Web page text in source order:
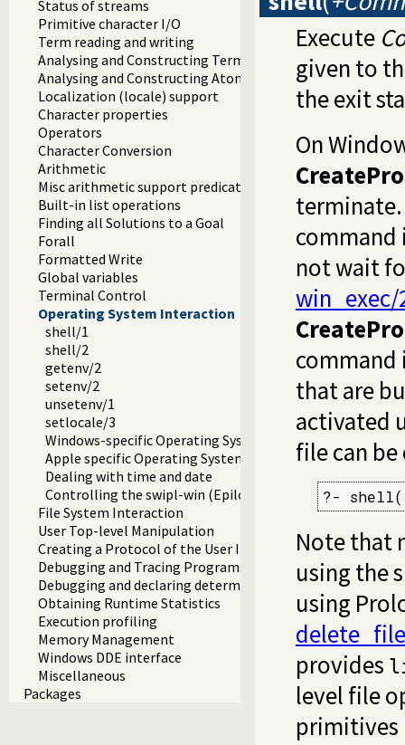
Status of streams
Primitive character I/O
Term reading and writing
Analysing and Constructing Terms
Analysing and Constructing Atoms
Localization (locale) support
Character properties
Operators
Character Conversion
Arithmetic
Misc arithmetic support predicates
Built-in list operations
Finding all Solutions to a Goal
Forall
Formatted Write
Global variables
Terminal Control
Operating System Interaction
shell/1
shell/2
getenv/2
setenv/2
unsetenv/1
setlocale/3
Windows-specific Operating System Interaction
Apple specific Operating System Interaction
Dealing with time and date
Controlling the swipl-win (Epilog) console window
File System Interaction
User Top-level Manipulation
Creating a Protocol of the User Interaction
Debugging and Tracing Programs
Debugging and declaring determinism
Obtaining Runtime Statistics
Execution profiling
Memory Management
Windows DDE interface
Miscellaneous
Packages
Execute
given to
the exit
On
not wait
win_exec/
that are
activated
file can
?-
Note that
using the
using
provides
level file
primitives